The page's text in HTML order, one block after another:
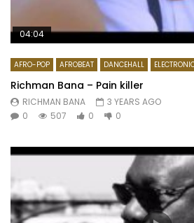
04:04
AFRO-POP AFROBEAT DANCEHALL
Richman Bana – Pain killer
RICHMAN BANA
3 YEARS AGO
0
507 0 0